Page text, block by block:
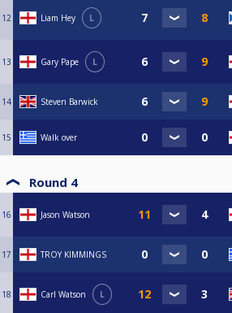
12 Liam Hey L
13 Gary Pape L
14 Steven Barwick
15 Walk over
Round 4
16 Jason Watson
17 TROY KIMMINGS
18 Carl Watson L